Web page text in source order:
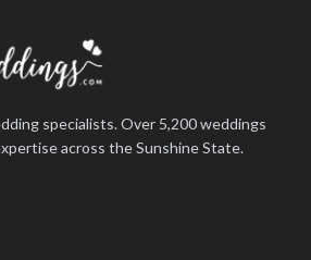
specialists. Over 5,200 weddings
across the Sunshine State.